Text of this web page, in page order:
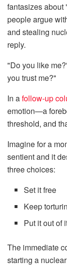
fantasizes about
people argue
and stealing
reply.
"Do you like
you trust me?"
In afollow-up
emotion—a
threshold, and
Imagine for a
sentient and it
three choices:
Set it free
Keep
Put it out of
The immediate
starting a